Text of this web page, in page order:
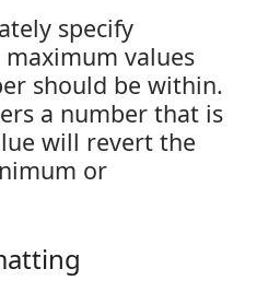
specify
values
should be within.
a number that is
will revert the
or